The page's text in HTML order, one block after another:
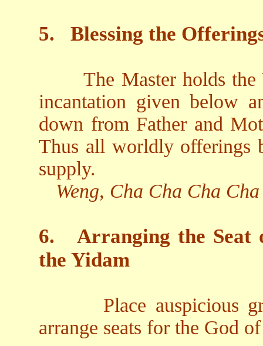
5. Blessing the
The Master holds the
incantation given below
down from Father and
Thus all worldly offerings
supply.
Weng, Cha Cha Cha
6.
Arranging the
the Yidam
Place auspicious
arrange seats for the God